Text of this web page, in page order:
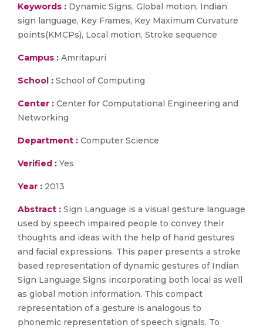
Keywords : Dynamic Signs, Global motion, Indian
sign language, Key Frames, Key Maximum Curvature
points(KMCPs), Local motion, Stroke sequence
Campus : Amritapuri
School : School of Computing
Center : Center for Computational Engineering and
Networking
Department : Computer Science
Verified : Yes
Year : 2013
Abstract : Sign Language is a visual gesture language
used by speech impaired people to convey their
thoughts and ideas with the help of hand gestures
and facial expressions. This paper presents a stroke
based representation of dynamic gestures of Indian
Sign Language Signs incorporating both local as well
as global motion information. This compact
representation of a gesture is analogous to
phonemic representation of speech signals. To